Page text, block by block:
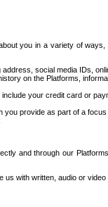
you in a variety of
social media IDs,
on the Platforms,
your credit card or
provide as part of a focus
and through our
with written, audio or